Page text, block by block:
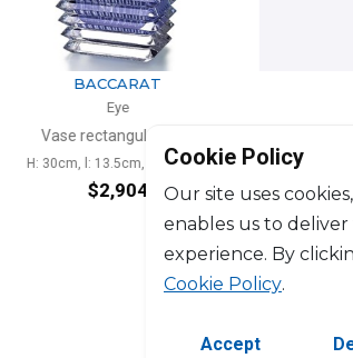
BACCARAT
Vase rectangular blue
H: 30cm, l: 13.5cm, L: 18.7cm
$2,904
H: 20cm,
Cookie Policy
Our site uses
enables us to
experience. By
Cookie Policy.
Accept